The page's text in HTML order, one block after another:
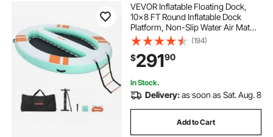
VEVOR Inflatable Floating Dock,
10x8 FT Round Inflatable Dock
Platform, Non-Slip Water Air Mat
with Portable Carrying Bag &
Detachable Ladder, Floating Water
Platform Island Raft for Pool Beach
Ocean
(194)
$29190
In Stock.
Delivery:as soon as Sat. Aug. 8
Add to Cart